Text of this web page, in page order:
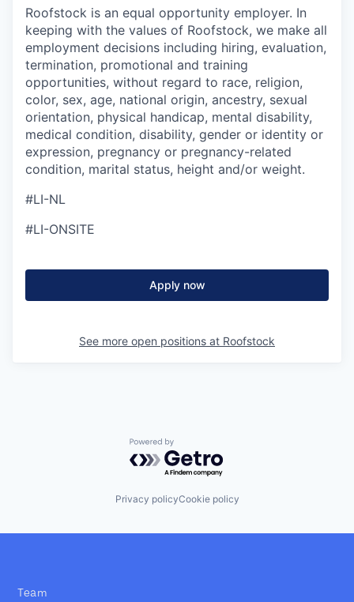
Roofstock is an equal opportunity employer. In
keeping with the values of Roofstock, we make all
employment decisions including hiring, evaluation,
termination, promotional and training
opportunities, without regard to race, religion,
color, sex, age, national origin, ancestry, sexual
orientation, physical handicap, mental disability,
medical condition, disability, gender or identity or
expression, pregnancy or pregnancy-related
condition, marital status, height and/or weight.
#LI-NL
#LI-ONSITE
Apply now
See more open positions at Roofstock
Powered by Getro.com
Privacy policyCookie policy
Team